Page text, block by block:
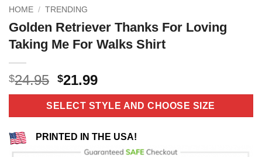
HOME / TRENDING
Golden Retriever Thanks For Loving
Taking Me For Walks Shirt
$24.95 Original
price
was:
$24.95.
$21.99Current
price
is:
$21.99.
SELECT STYLE AND CHOOSE SIZE
PRINTED IN THE USA!